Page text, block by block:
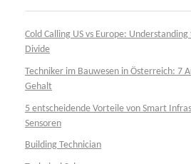
Cold Calling US vs Europe:
Divide
Techniker im Bauwesen in Österreich: 7
Gehalt
5 entscheidende Vorteile von Smart
Sensoren
Building Technician